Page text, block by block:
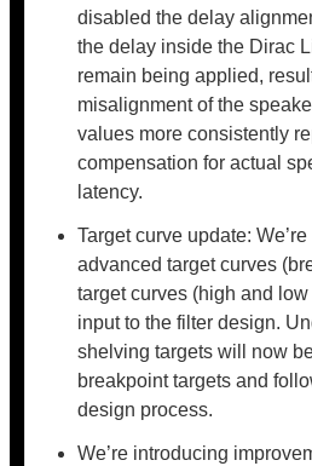
disabled the delay
the delay inside the Dirac
remain being applied,
misalignment of the
values more consistently
compensation for actual
latency.
Target curve update:
advanced target curves
target curves (high and
input to the filter design.
shelving targets will now
breakpoint targets and
design process.
We’re introducing